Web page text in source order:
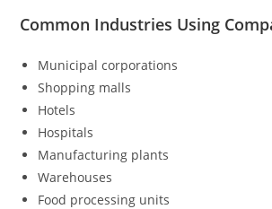
Common Industries Using
Municipal corporations
Shopping malls
Hotels
Hospitals
Manufacturing plants
Warehouses
Food processing units